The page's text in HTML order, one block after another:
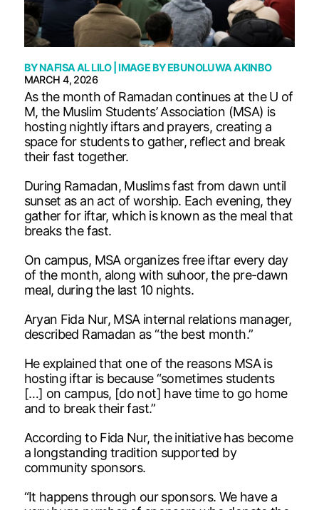
BYNAFISA AL LILO| IMAGE BYEBUNOLUWA AKINBO
MARCH 4, 2026
As the month of Ramadan continues at the U of
M, the Muslim Students’ Association (MSA) is
hosting nightly iftars and prayers, creating a
space for students to gather, reflect and break
their fast together.
During Ramadan, Muslims fast from dawn until
sunset as an act of worship. Each evening, they
gather for iftar, which is known as the meal that
breaks the fast.
On campus, MSA organizes free iftar every day
of the month, along with suhoor, the pre-dawn
meal, during the last 10 nights.
Aryan Fida Nur, MSA internal relations manager,
described Ramadan as “the best month.”
He explained that one of the reasons MSA is
hosting iftar is because “sometimes students
[…] on campus, [do not] have time to go home
and to break their fast.”
According to Fida Nur, the initiative has become
a longstanding tradition supported by
community sponsors.
“It happens through our sponsors. We have a